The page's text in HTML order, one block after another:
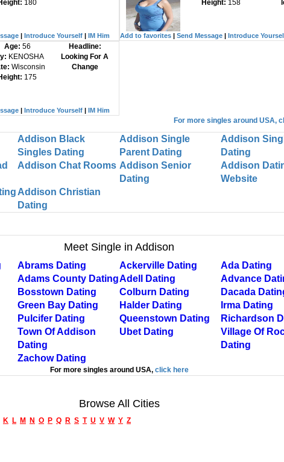
180
Introduce Yourself IM Him
Height: 158
Add to favorites| Send Message| Introduce
Age: 56
KENOSHA
Wisconsin
175
Headline:
Looking For A
Change
Introduce Yourself IM Him
For more singles around USA,
Addison Black
Singles Dating
Addison Single
Parent Dating
Addison
Dating
Addison Chat Rooms Addison Senior
Dating
Addison
Website
Addison Christian
Dating
Meet Single in Addison
Abrams Dating Ackerville Dating
Ada Dating
Adams County DatingAdell Dating
Advance
Bosstown Dating Colburn Dating
Dacada
Green Bay Dating Halder Dating
Irma Dating
Pulcifer Dating Queenstown Dating
Richardson
Town Of Addison
Dating
Ubet Dating
Village Of
Dating
Zachow Dating
For more singles around USA, click here
Browse All Cities
K L M N O P Q R S T U V W Y Z